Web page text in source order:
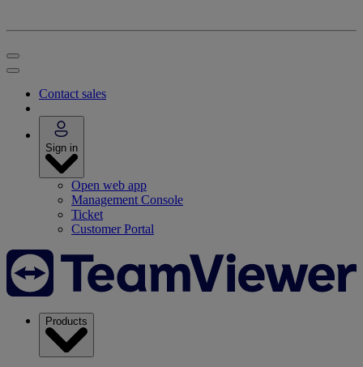
Contact sales
Sign in
Open web app
Management Console
Ticket
Customer Portal
Products